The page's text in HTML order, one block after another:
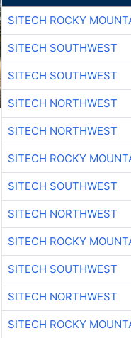
SITECH ROCKY
SITECH SOUTHWEST
SITECH SOUTHWEST
SITECH NORTHWEST
SITECH NORTHWEST
SITECH ROCKY
SITECH SOUTHWEST
SITECH NORTHWEST
SITECH ROCKY
SITECH SOUTHWEST
SITECH NORTHWEST
SITECH ROCKY